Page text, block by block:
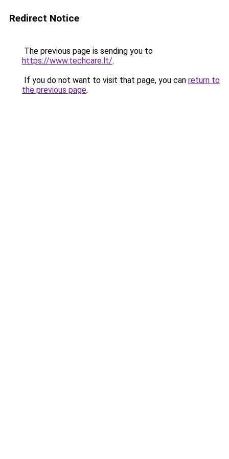
Redirect Notice
The previous page is sending you to
https://www.techcare.lt/.
If you do not want to visit that page, you can return to
the previous page.